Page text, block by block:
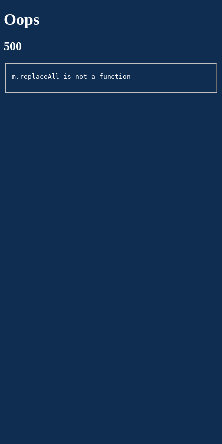
Oops
500
m.replaceAll is not a function